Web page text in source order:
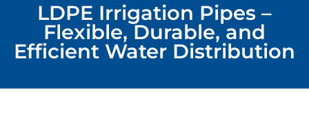
LDPE Irrigation Pipes –
Flexible, Durable, and
Efficient Water Distribution